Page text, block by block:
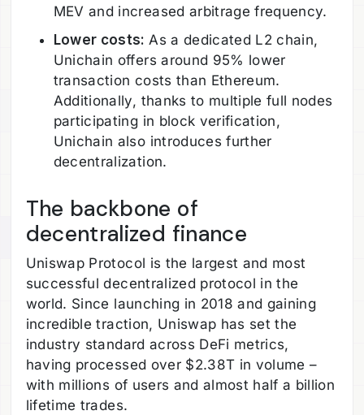
MEV and increased arbitrage frequency.
Lower costs: As a dedicated L2 chain,
Unichain offers around 95% lower
transaction costs than Ethereum.
Additionally, thanks to multiple full nodes
participating in block verification,
Unichain also introduces further
decentralization.
The backbone of
decentralized finance
Uniswap Protocol is the largest and most
successful decentralized protocol in the
world. Since launching in 2018 and gaining
incredible traction, Uniswap has set the
industry standard across DeFi metrics,
having processed over $2.38T in volume –
with millions of users and almost half a billion
lifetime trades.